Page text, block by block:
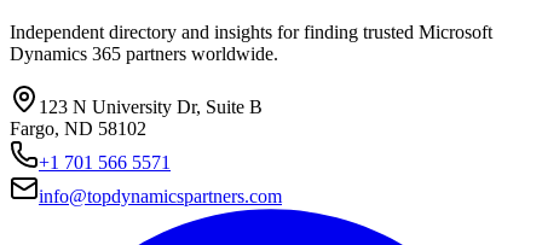
Independent directory and insights for finding trusted Microsoft
Dynamics 365 partners worldwide.
123 N University Dr, Suite B
Fargo, ND 58102
+1 701 566 5571
info@topdynamicspartners.com